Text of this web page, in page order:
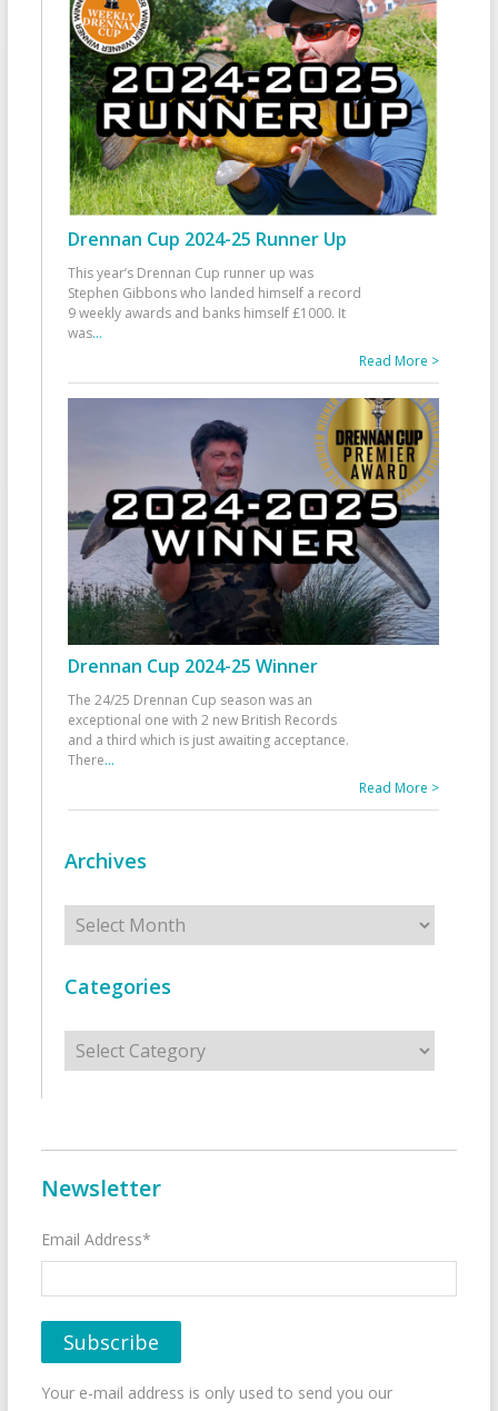
Drennan Cup 2024-25 Runner Up
This year’s Drennan Cup runner up was
Stephen Gibbons who landed himself a record
9 weekly awards and banks himself £1000. It
was...
Read More >
Drennan Cup 2024-25 Winner
The 24/25 Drennan Cup season was an
exceptional one with 2 new British Records
and a third which is just awaiting acceptance.
There...
Read More >
Archives
Archives
Categories
Categories
Newsletter
Email Address*
Your e-mail address is only used to send you our